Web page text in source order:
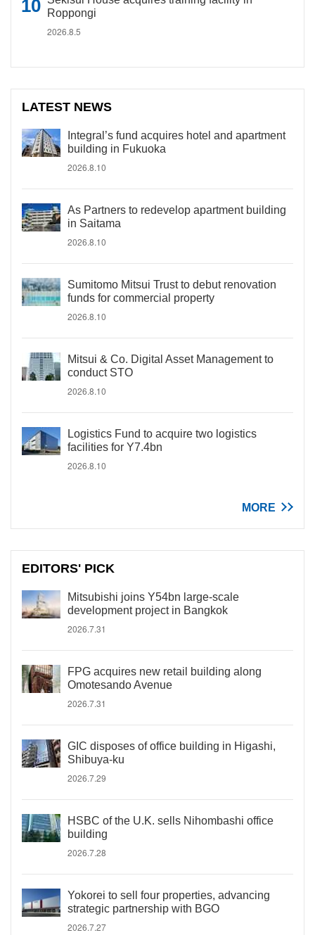
Roppongi
2026.8.5
LATEST NEWS
Integral’s fund acquires hotel and apartment
building in Fukuoka
2026.8.10
As Partners to redevelop apartment building
in Saitama
2026.8.10
Sumitomo Mitsui Trust to debut renovation
funds for commercial property
2026.8.10
Mitsui & Co. Digital Asset Management to
conduct STO
2026.8.10
Logistics Fund to acquire two logistics
facilities for Y7.4bn
2026.8.10
MORE
EDITORS' PICK
Mitsubishi joins Y54bn large-scale
development project in Bangkok
2026.7.31
FPG acquires new retail building along
Omotesando Avenue
2026.7.31
GIC disposes of office building in Higashi,
Shibuya-ku
2026.7.29
HSBC of the U.K. sells Nihombashi office
building
2026.7.28
Yokorei to sell four properties, advancing
strategic partnership with BGO
2026.7.27